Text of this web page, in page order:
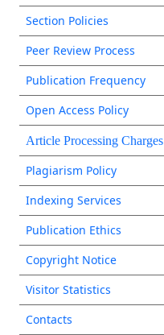
Section Policies
Peer Review Process
Publication Frequency
Open Access Policy
Article Processing Charges
Plagiarism Policy
Indexing Services
Publication Ethics
Copyright Notice
Visitor Statistics
Contacts